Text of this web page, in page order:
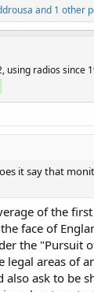
and 1 other
using radios since
it say that
of the
face of
the "Pursuit
areas of
ask to be